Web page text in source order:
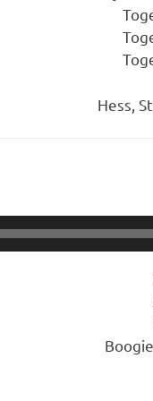
Hess,